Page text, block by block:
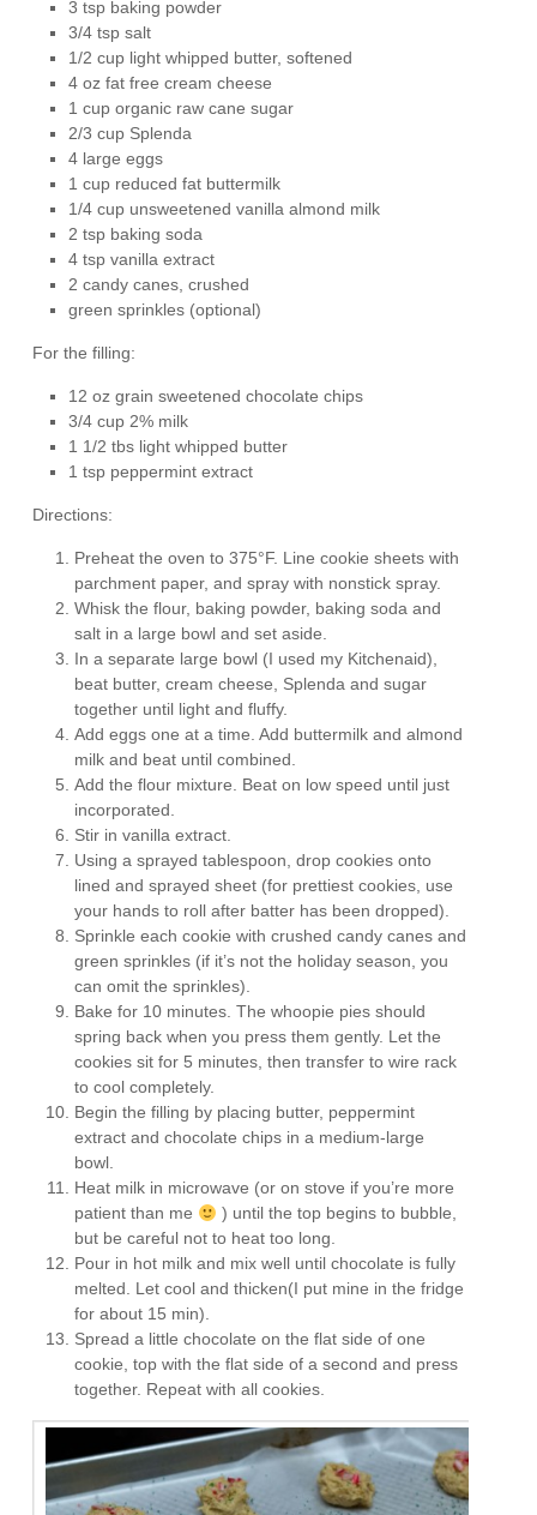
3 tsp baking powder
3/4 tsp salt
1/2 cup light whipped butter, softened
4 oz fat free cream cheese
1 cup organic raw cane sugar
2/3 cup Splenda
4 large eggs
1 cup reduced fat buttermilk
1/4 cup unsweetened vanilla almond milk
2 tsp baking soda
4 tsp vanilla extract
2 candy canes, crushed
green sprinkles (optional)
For the filling:
12 oz grain sweetened chocolate chips
3/4 cup 2% milk
1 1/2 tbs light whipped butter
1 tsp peppermint extract
Directions:
Preheat the oven to 375°F. Line cookie sheets with
parchment paper, and spray with nonstick spray.
Whisk the flour, baking powder, baking soda and
salt in a large bowl and set aside.
In a separate large bowl (I used my Kitchenaid),
beat butter, cream cheese, Splenda and sugar
together until light and fluffy.
Add eggs one at a time. Add buttermilk and almond
milk and beat until combined.
Add the flour mixture. Beat on low speed until just
incorporated.
Stir in vanilla extract.
Using a sprayed tablespoon, drop cookies onto
lined and sprayed sheet (for prettiest cookies, use
your hands to roll after batter has been dropped).
Sprinkle each cookie with crushed candy canes and
green sprinkles (if it’s not the holiday season, you
can omit the sprinkles).
Bake for 10 minutes. The whoopie pies should
spring back when you press them gently. Let the
cookies sit for 5 minutes, then transfer to wire rack
to cool completely.
Begin the filling by placing butter, peppermint
extract and chocolate chips in a medium-large
bowl.
Heat milk in microwave (or on stove if you’re more
patient than me
) until the top begins to bubble,
but be careful not to heat too long.
Pour in hot milk and mix well until chocolate is fully
melted. Let cool and thicken(I put mine in the fridge
for about 15 min).
Spread a little chocolate on the flat side of one
cookie, top with the flat side of a second and press
together. Repeat with all cookies.